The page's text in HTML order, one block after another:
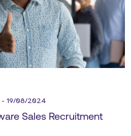
- 19/08/2024
Sales Recruitment